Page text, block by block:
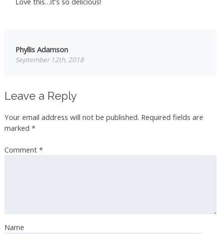
Phyllis Adamson
September 12th, 2018
lovely and refreshing. I make a salad for my husband and
every night and I am always looking for a different on
than we
Leave a Reply
Your email address will not be published. Required fields are
marked *
Comment *
Name